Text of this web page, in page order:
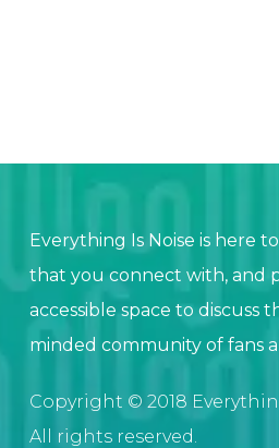
Everything Is Noise is here
that you connect with, and
accessible space to discuss
minded community of fans
Copyright © 2018
All rights reserved.